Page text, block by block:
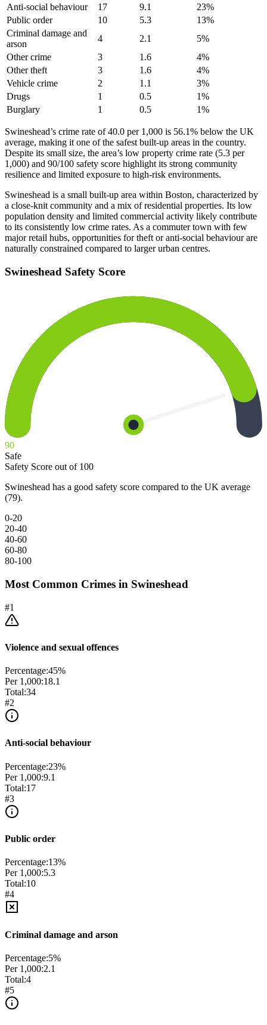
Anti-social behaviour
17 9.1 23%
Public order
10 5.3 13%
Criminal damage and
arson
4 2.1 5%
Other crime
3 1.6 4%
Other theft
3 1.6 4%
Vehicle crime
2 1.1 3%
Drugs
1 0.5 1%
Burglary
1 0.5 1%
Swineshead’s crime rate of 40.0 per 1,000 is 56.1% below the UK
average, making it one of the safest built-up areas in the country.
Despite its small size, the area’s low property crime rate (5.3 per
1,000) and 90/100 safety score highlight its strong community
resilience and limited exposure to high-risk environments.
Swineshead is a small built-up area within Boston, characterized by
a close-knit community and a mix of residential properties. Its low
population density and limited commercial activity likely contribute
to its consistently low crime rates. As a commuter town with few
major retail hubs, opportunities for theft or anti-social behaviour are
naturally constrained compared to larger urban centres.
Swineshead Safety Score
90
Safe
Safety Score out of 100
Swineshead has a good safety score compared to the UK average
(79).
0-20
20-40
40-60
60-80
80-100
Most Common Crimes in Swineshead
#1
Violence and sexual offences
Percentage:45%
Per 1,000:18.1
Total:34
#2
Anti-social behaviour
Percentage:23%
Per 1,000:9.1
Total:17
#3
Public order
Percentage:13%
Per 1,000:5.3
Total:10
#4
Criminal damage and arson
Percentage:5%
Per 1,000:2.1
Total:4
#5